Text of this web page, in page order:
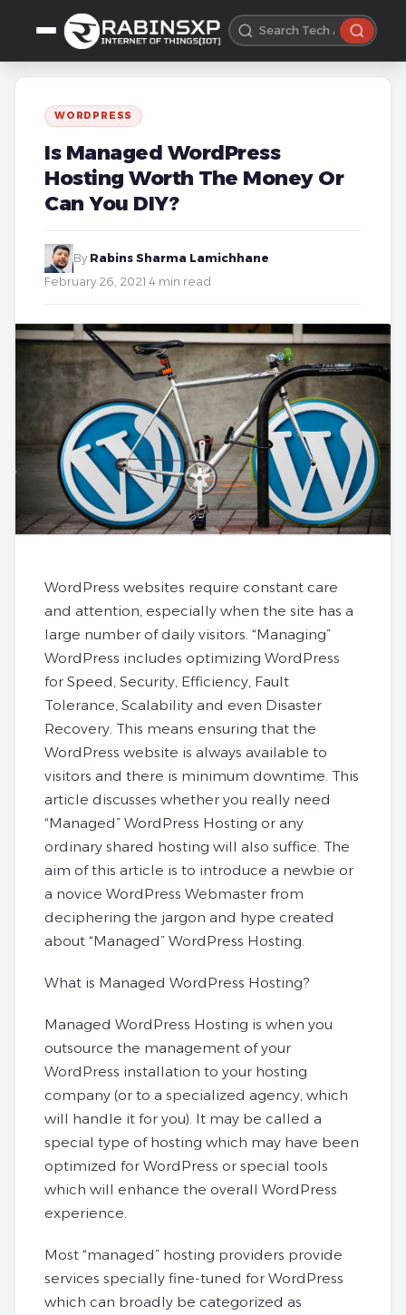
WORDPRESS
Is Managed WordPress
Hosting Worth The Money Or
Can You DIY?
By Rabins Sharma Lamichhane
February 26, 2021 4 min read
WordPress websites require constant care
and attention, especially when the site has a
large number of daily visitors. “Managing”
WordPress includes optimizing WordPress
for Speed, Security, Efficiency, Fault
Tolerance, Scalability and even Disaster
Recovery. This means ensuring that the
WordPress website is always available to
visitors and there is minimum downtime. This
article discusses whether you really need
“Managed” WordPress Hosting or any
ordinary shared hosting will also suffice. The
aim of this article is to introduce a newbie or
a novice WordPress Webmaster from
deciphering the jargon and hype created
about “Managed” WordPress Hosting.
What is Managed WordPress Hosting?
Managed WordPress Hosting is when you
outsource the management of your
WordPress installation to your hosting
company (or to a specialized agency, which
will handle it for you). It may be called a
special type of hosting which may have been
optimized for WordPress or special tools
which will enhance the overall WordPress
experience.
Most “managed” hosting providers provide
services specially fine-tuned for WordPress
which can broadly be categorized as